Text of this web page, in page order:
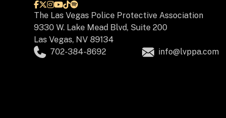

The Las Vegas Police Protective Association
9330 W. Lake Mead Blvd, Suite 200
Las Vegas, NV 89134
702-384-8692
info@lvppa.com